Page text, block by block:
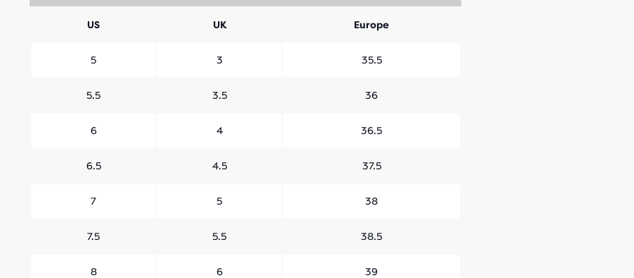
US UK Europe
5 3 35.5
5.5 3.5 36
6 4 36.5
6.5 4.5 37.5
7 5 38
7.5 5.5 38.5
8 6 39